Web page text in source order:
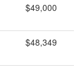
$49,000
$48,349